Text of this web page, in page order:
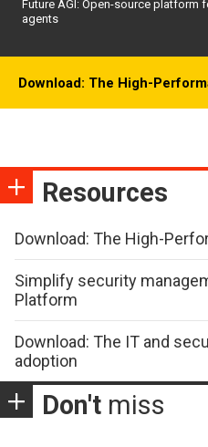
Future AGI: Open-source platform
agents
Download: The High-
Resources
Download: The High-
Simplify security
Platform
Download: The IT and
adoption
Don't miss